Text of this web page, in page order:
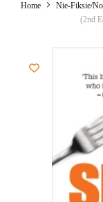
Home Nie-Fiksie/
(2nd